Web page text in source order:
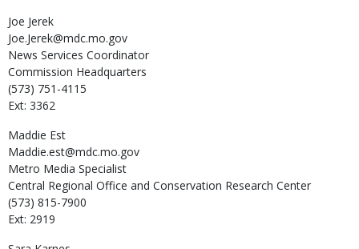
Joe Jerek
Joe.Jerek@mdc.mo.gov
News Services Coordinator
Commission Headquarters
(573) 751-4115
Ext: 3362
Maddie Est
Maddie.est@mdc.mo.gov
Metro Media Specialist
Central Regional Office and Conservation Research Center
(573) 815-7900
Ext: 2919